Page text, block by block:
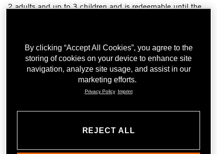
2 adults and up to 3 children and is redeemable until the
Get your discounted ticket - only online available - and
discover the fascination of KTM up close together with your
loved ones. But watch out: Only available for a short time -
2 and save now
By clicking “Accept All Cookies”, you agree to the
storing of cookies on your device to enhance site
navigation, analyze site usage, and assist in our
marketing efforts.
Privacy Policy Imprint
REJECT ALL